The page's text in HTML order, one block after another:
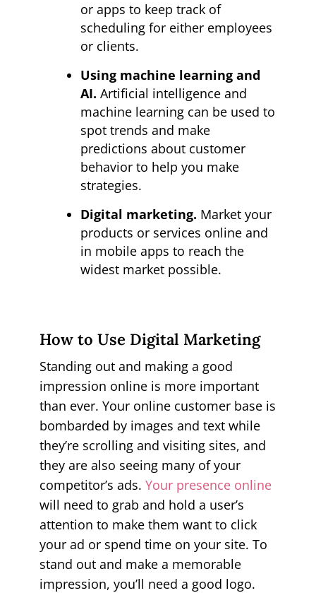
or apps to keep track of
scheduling for either employees
or clients.
Using machine learning and
AI. Artificial intelligence and
machine learning can be used to
spot trends and make
predictions about customer
behavior to help you make
strategies.
Digital marketing. Market your
products or services online and
in mobile apps to reach the
widest market possible.
How to Use Digital Marketing
Standing out and making a good
impression online is more important
than ever. Your online customer base is
bombarded by images and text while
they’re scrolling and visiting sites, and
they are also seeing many of your
competitor’s ads. Your presence online
will need to grab and hold a user’s
attention to make them want to click
your ad or spend time on your site. To
stand out and make a memorable
impression, you’ll need a good logo.